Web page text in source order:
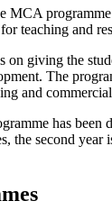
MCA
teaching and
on giving the
The
and
has
the second